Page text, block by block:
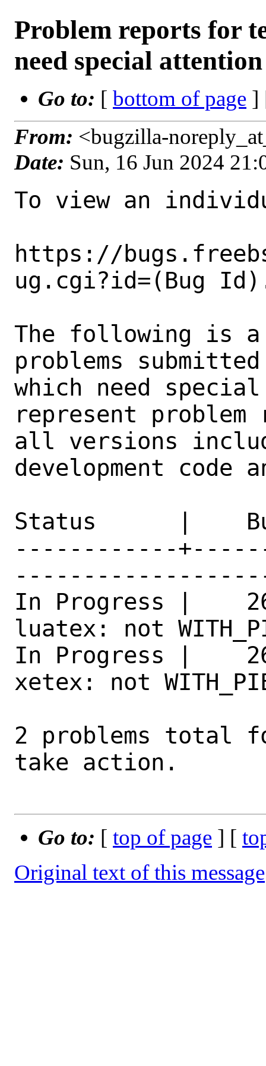
Problem reports for
need special attention
Go to: [ bottom of page ]
From: <bugzilla-
Date: Sun, 16 Jun 2024
To view an
https://
ug.cgi?id=(Bug
The following is
problems
which need
represent
all versions
development code
Status      |
------------
In Progress |
luatex: not
In Progress |
xetex: not
2 problems total
take action.
Go to: [ top of page ] [
Original text of this message